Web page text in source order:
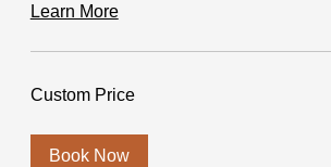
Learn More
Price
Custom Price
Book Now